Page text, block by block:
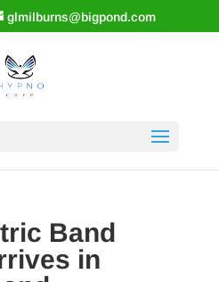
glmilburns@bigpond.com
Band
in